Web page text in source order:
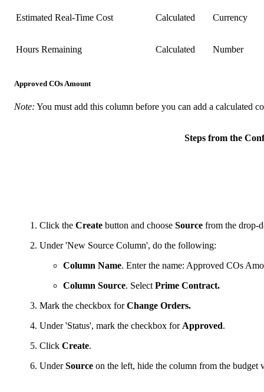
Estimated Real-Time Cost Calculated Currency
Hours Remaining Calculated Number
Approved COs Amount
Note: You must add this column before you can add a calculated
Steps from the
Click the Create button and choose Source from the drop-
Under 'New Source Column', do the following:
Column Name. Enter the name: Approved COs
Column Source. Select Prime Contract.
Mark the checkbox forChange Orders.
Under 'Status', mark the checkbox for Approved.
Click Create.
UnderSource on the left, hide the column from the